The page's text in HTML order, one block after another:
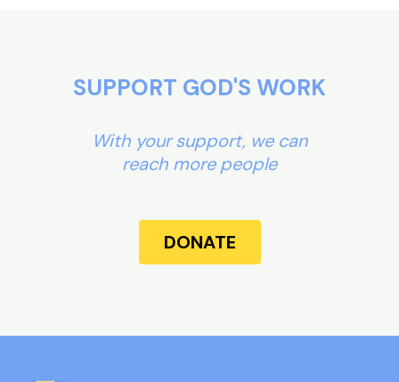
SUPPORT GOD'S WORK
With your support, we can
reach more people
DONATE